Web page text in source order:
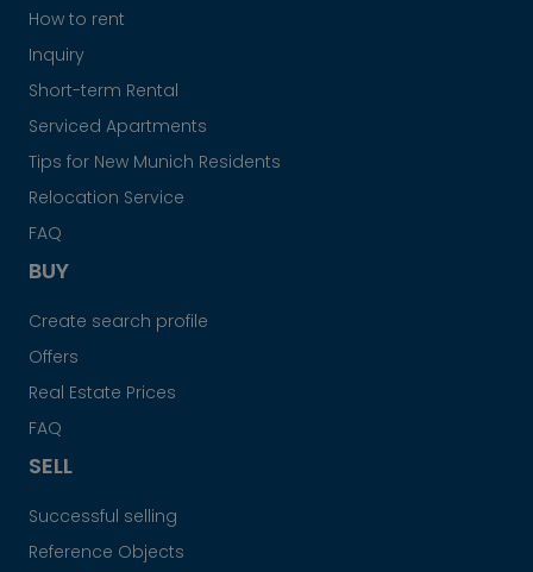
How to rent
Inquiry
Short-term Rental
Serviced Apartments
Tips for New Munich Residents
Relocation Service
FAQ
BUY
Create search profile
Offers
Real Estate Prices
FAQ
SELL
Successful selling
Reference Objects